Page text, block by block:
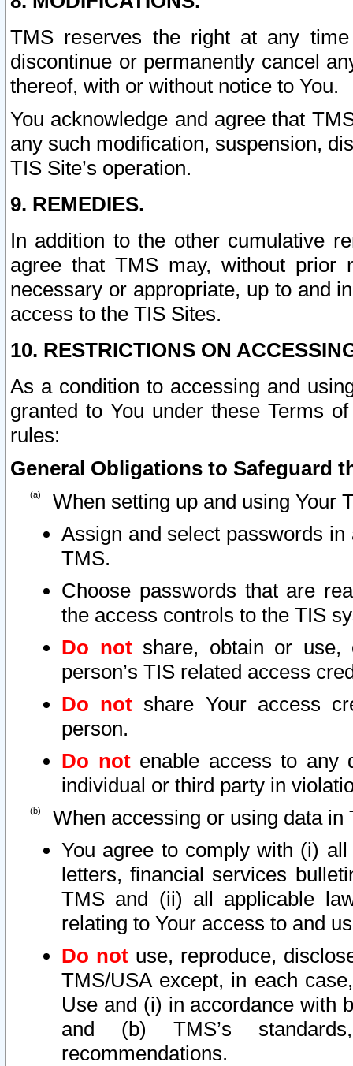
TMS reserves the right at any
discontinue or permanently cancel
thereof, with or without notice to You.
You acknowledge and agree that
any such modification, suspension,
TIS Site’s operation.
9. REMEDIES.
In addition to the other cumulative
agree that TMS may, without prior
necessary or appropriate, up to and
access to the TIS Sites.
10. RESTRICTIONS ON
As a condition to accessing and
granted to You under these Terms
rules:
General Obligations to Safeguard
When setting up and using Your
Assign and select passwords
TMS.
Choose passwords that are
the access controls to the TIS
Do notshare, obtain or use,
person’s TIS related access
Do not share Your access
person.
Do notenable access to any
individual or third party in
When accessing or using data in
You agree to comply with (i)
letters, financial services
TMS and (ii) all applicable
relating to Your access to and
Do not use, reproduce,
TMS/USA except, in each
Use and (i) in accordance with
and (b) TMS’s
recommendations.